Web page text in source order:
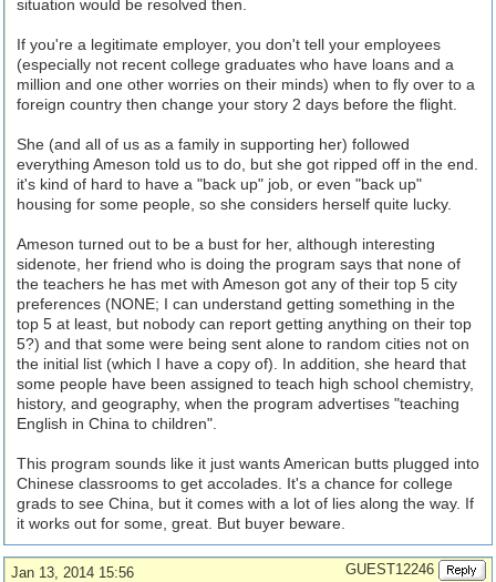
situation would be resolved then.
If you're a legitimate employer, you don't tell your employees
(especially not recent college graduates who have loans and a
million and one other worries on their minds) when to fly over to a
foreign country then change your story 2 days before the flight.
She (and all of us as a family in supporting her) followed
everything Ameson told us to do, but she got ripped off in the end.
it's kind of hard to have a "back up" job, or even "back up"
housing for some people, so she considers herself quite lucky.
Ameson turned out to be a bust for her, although interesting
sidenote, her friend who is doing the program says that none of
the teachers he has met with Ameson got any of their top 5 city
preferences (NONE; I can understand getting something in the
top 5 at least, but nobody can report getting anything on their top
5?) and that some were being sent alone to random cities not on
the initial list (which I have a copy of). In addition, she heard that
some people have been assigned to teach high school chemistry,
history, and geography, when the program advertises "teaching
English in China to children".
This program sounds like it just wants American butts plugged into
Chinese classrooms to get accolades. It's a chance for college
grads to see China, but it comes with a lot of lies along the way. If
it works out for some, great. But buyer beware.
Jan 13, 2014 15:56 GUEST12246